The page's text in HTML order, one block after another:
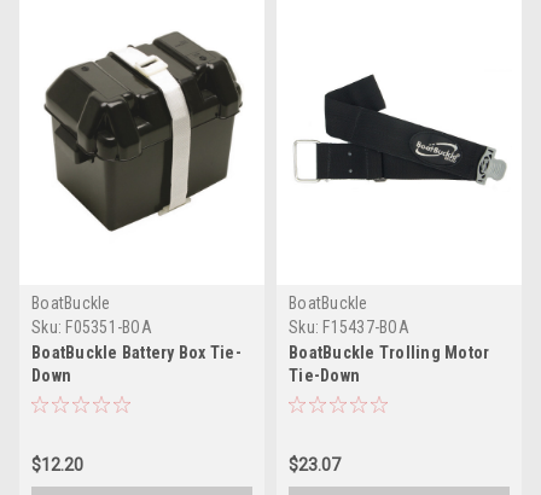
BoatBuckle
Sku: F05351-BOA
BoatBuckle Battery Box Tie-
Down
$12.20
BoatBuckle
Sku: F15437-BOA
BoatBuckle Trolling Motor
Tie-Down
$23.07